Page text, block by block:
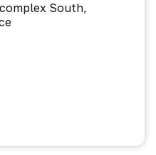
South,